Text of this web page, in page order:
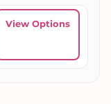
$25.99 through
View Options